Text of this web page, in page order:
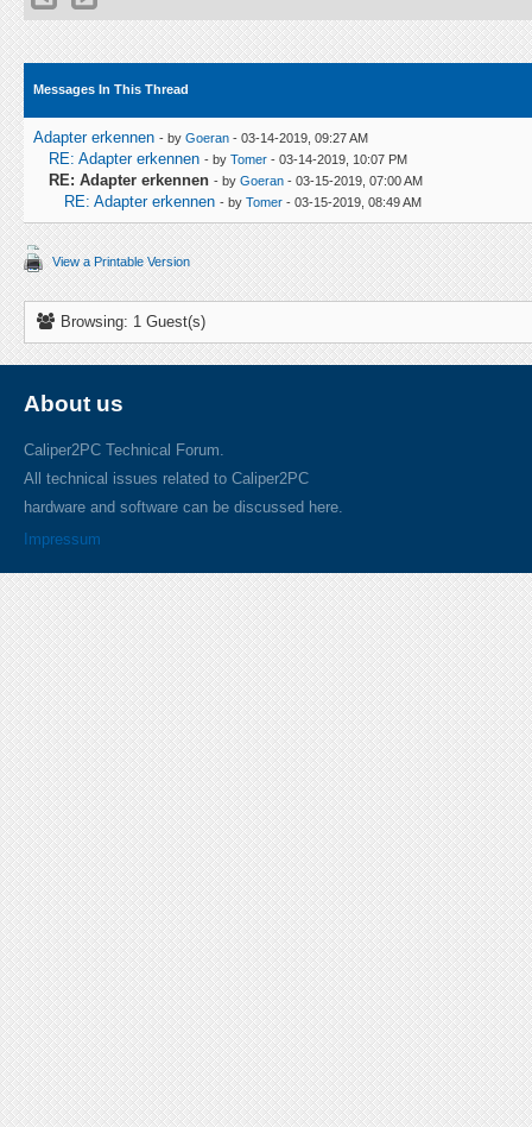
Messages In This Thread
Adapter erkennen - by Goeran - 03-14-2019, 09:27 AM
RE: Adapter erkennen - by Tomer - 03-14-2019, 10:07 PM
RE: Adapter erkennen - by Goeran - 03-15-2019, 07:00 AM
RE: Adapter erkennen - by Tomer - 03-15-2019, 08:49 AM
View a Printable Version
Browsing: 1 Guest(s)
About us
Caliper2PC Technical Forum.
All technical issues related to Caliper2PC
hardware and software can be discussed here.
Impressum